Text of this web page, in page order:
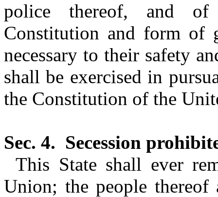
police thereof, and
Constitution and form of
necessary to their safety
shall be exercised in
the Constitution of the
Sec. 4. Secession
This State shall ever
Union; the people